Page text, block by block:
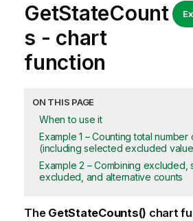
GetStateCount
s - chart
function
ON THIS PAGE
When to use it
Example 1 – Counting total
(including selected excluded
Example 2 – Combining excluded,
excluded, and alternative counts
The GetStateCounts() chart